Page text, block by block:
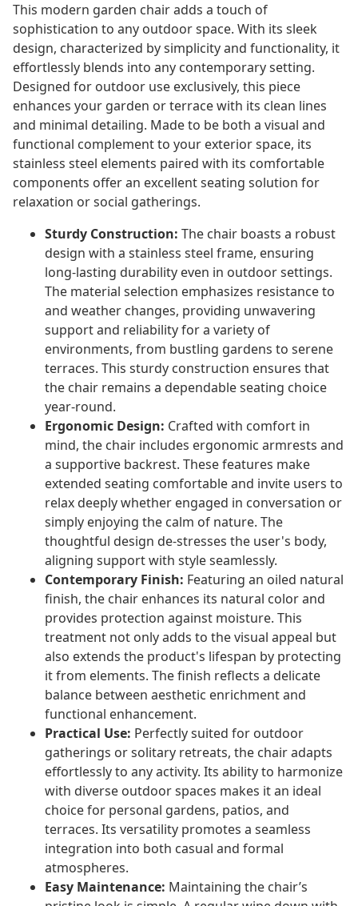
This modern garden chair adds a touch of
sophistication to any outdoor space. With its sleek
design, characterized by simplicity and functionality, it
effortlessly blends into any contemporary setting.
Designed for outdoor use exclusively, this piece
enhances your garden or terrace with its clean lines
and minimal detailing. Made to be both a visual and
functional complement to your exterior space, its
stainless steel elements paired with its comfortable
components offer an excellent seating solution for
relaxation or social gatherings.
Sturdy Construction: The chair boasts a robust
design with a stainless steel frame, ensuring
long-lasting durability even in outdoor settings.
The material selection emphasizes resistance to
and weather changes, providing unwavering
support and reliability for a variety of
environments, from bustling gardens to serene
terraces. This sturdy construction ensures that
the chair remains a dependable seating choice
year-round.
Ergonomic Design: Crafted with comfort in
mind, the chair includes ergonomic armrests and
a supportive backrest. These features make
extended seating comfortable and invite users to
relax deeply whether engaged in conversation or
simply enjoying the calm of nature. The
thoughtful design de-stresses the user's body,
aligning support with style seamlessly.
Contemporary Finish: Featuring an oiled natural
finish, the chair enhances its natural color and
provides protection against moisture. This
treatment not only adds to the visual appeal but
also extends the product's lifespan by protecting
it from elements. The finish reflects a delicate
balance between aesthetic enrichment and
functional enhancement.
Practical Use: Perfectly suited for outdoor
gatherings or solitary retreats, the chair adapts
effortlessly to any activity. Its ability to harmonize
with diverse outdoor spaces makes it an ideal
choice for personal gardens, patios, and
terraces. Its versatility promotes a seamless
integration into both casual and formal
atmospheres.
Easy Maintenance: Maintaining the chair’s